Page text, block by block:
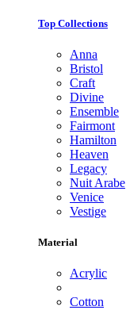
Top Collections
Anna
Bristol
Craft
Divine
Ensemble
Fairmont
Hamilton
Heaven
Legacy
Nuit Arabe
Venice
Vestige
Material
Acrylic
Cotton